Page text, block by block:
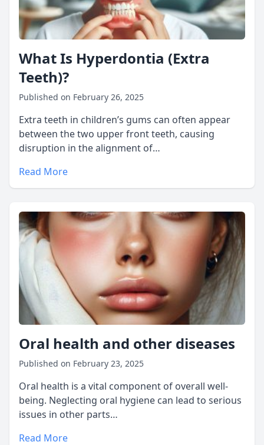
What Is Hyperdontia (Extra
Teeth)?
Published on February 26, 2025
Extra teeth in children’s gums can often appear
between the two upper front teeth, causing
disruption in the alignment of…
Read More
Oral health and other diseases
Published on February 23, 2025
Oral health is a vital component of overall well-
being. Neglecting oral hygiene can lead to serious
issues in other parts…
Read More